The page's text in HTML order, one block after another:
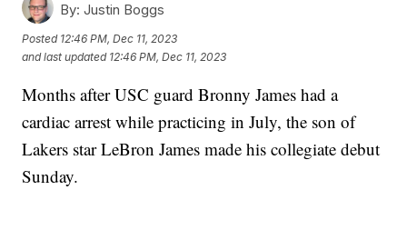
By: Justin Boggs
Posted 12:46 PM, Dec 11, 2023
and last updated 12:46 PM, Dec 11, 2023
Months after USC guard Bronny James had a
cardiac arrest while practicing in July, the son of
Lakers star LeBron James made his collegiate debut
Sunday.